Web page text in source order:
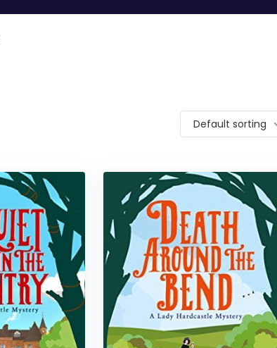
Default sorting